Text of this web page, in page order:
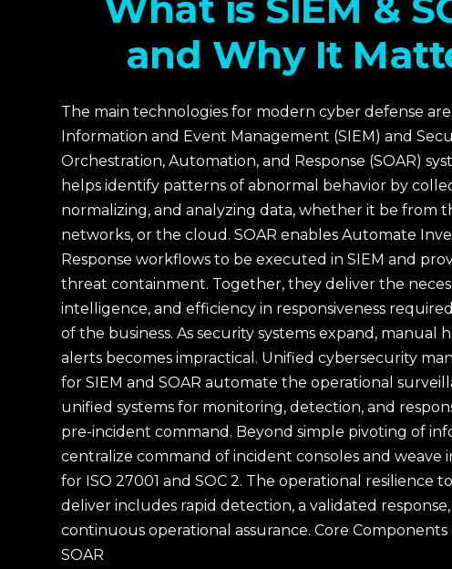
and Why It
The main technologies for modern cyber defense
Information and Event Management (SIEM) and
Orchestration, Automation, and Response (SOAR)
helps identify patterns of abnormal behavior by
normalizing, and analyzing data, whether it be from
networks, or the cloud. SOAR enables Automate
Response workflows to be executed in SIEM and
threat containment. Together, they deliver the
intelligence, and efficiency in responsiveness
of the business. As security systems expand, manual
alerts becomes impractical. Unified cybersecurity
for SIEM and SOAR automate the operational
unified systems for monitoring, detection, and
pre-incident command. Beyond simple pivoting of
centralize command of incident consoles and weave
for ISO 27001 and SOC 2. The operational resilience
deliver includes rapid detection, a validated response,
continuous operational assurance. Core Components
SOAR